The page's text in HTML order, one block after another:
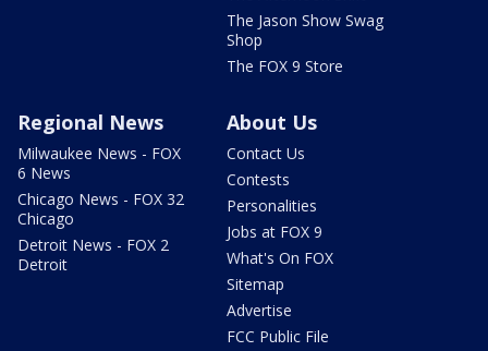
The Jason Show Swag
Shop
The FOX 9 Store
Regional News
Milwaukee News - FOX
6 News
Chicago News - FOX 32
Chicago
Detroit News - FOX 2
Detroit
About Us
Contact Us
Contests
Personalities
Jobs at FOX 9
What's On FOX
Sitemap
Advertise
FCC Public File